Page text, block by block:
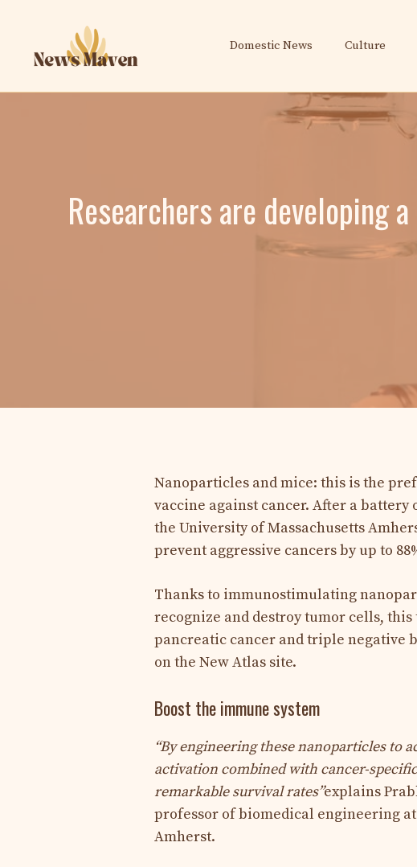
content
Domestic News Culture
Researchers are developing
Nanoparticles and mice: this is the
vaccine against cancer. After a
the University of Massachusetts
prevent aggressive cancers by up to
Thanks to immunostimulating
recognize and destroy tumor cells,
pancreatic cancer and triple negative
on the New Atlas site.
Boost the immune system
“By engineering these nanoparticles to
activation combined with cancer-
remarkable survival rates”explains
professor of biomedical engineering
Amherst.